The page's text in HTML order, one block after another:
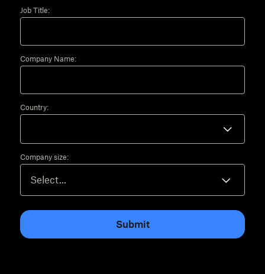
Job Title:
Company Name:
Country:
Company size:
Submit